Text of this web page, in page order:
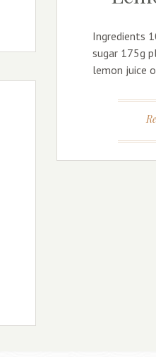
Ingredients
sugar 175g
lemon juice